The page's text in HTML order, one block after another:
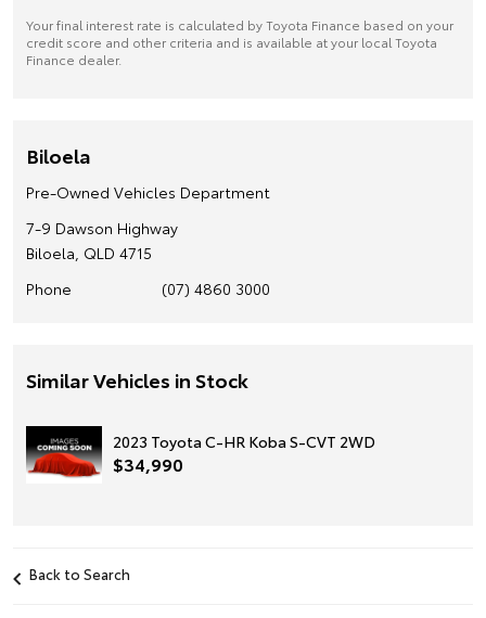
Your final interest rate is calculated by Toyota Finance based on your
credit score and other criteria and is available at your local Toyota
Finance dealer.
Biloela
Pre-Owned Vehicles Department
7-9 Dawson Highway
Biloela, QLD 4715
Phone
(07) 4860 3000
Similar Vehicles in Stock
2023 Toyota C-HR Koba S-CVT 2WD
$34,990
Back to Search